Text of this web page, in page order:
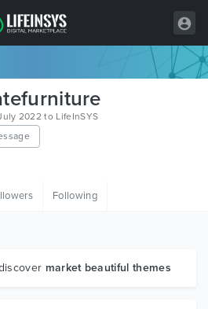
2022 to LifeInSYS
Following
market beautiful themes